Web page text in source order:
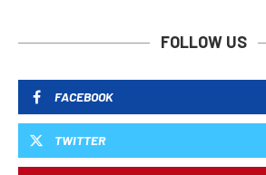
FOLLOW US
FACEBOOK
TWITTER